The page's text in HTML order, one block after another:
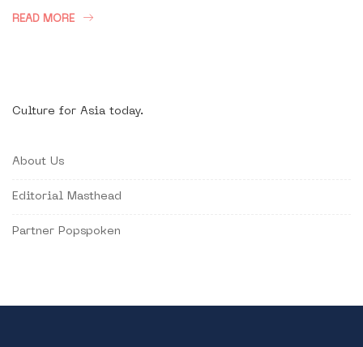
READ MORE
Culture for Asia today.
About Us
Editorial Masthead
Partner Popspoken